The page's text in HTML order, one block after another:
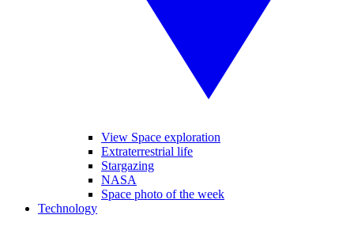
View Space exploration
Extraterrestrial life
Stargazing
NASA
Space photo of the week
Technology